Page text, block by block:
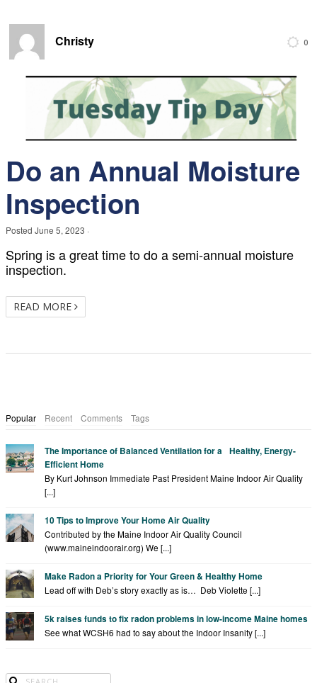
Christy 0
Do an Annual Moisture
Inspection
Posted June 5, 2023 ·
Spring is a great time to do a semi-annual moisture
inspection.
READ MORE
Popular Recent Comments Tags
The Importance of Balanced Ventilation for a Healthy, Energy-
Efficient Home
By Kurt Johnson Immediate Past President Maine Indoor Air Quality
[...]
10 Tips to Improve Your Home Air Quality
Contributed by the Maine Indoor Air Quality Council
(www.maineindoorair.org) We [...]
Make Radon a Priority for Your Green & Healthy Home
Lead off with Deb’s story exactly as is… Deb Violette [...]
5k raises funds to fix radon problems in low-income Maine homes
See what WCSH6 had to say about the Indoor Insanity [...]